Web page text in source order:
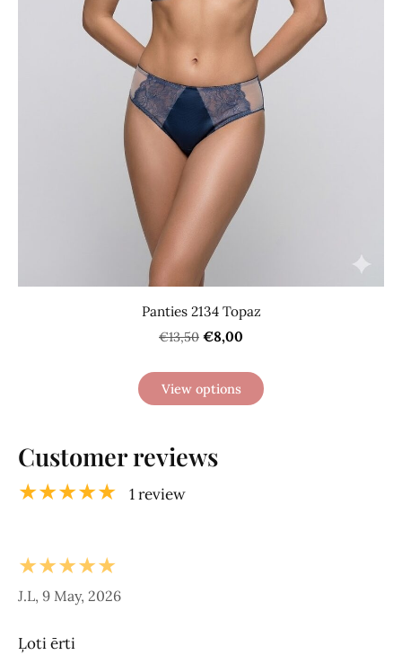
Panties 2134 Topaz
€13,50 €8,00
View options
Customer reviews
★★★★★ 1 review
★★★★★
J.L, 9 May, 2026
Ļoti ērti